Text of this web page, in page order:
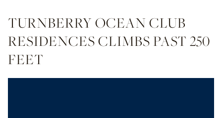
TURNBERRY OCEAN CLUB
RESIDENCES CLIMBS PAST 250
FEET